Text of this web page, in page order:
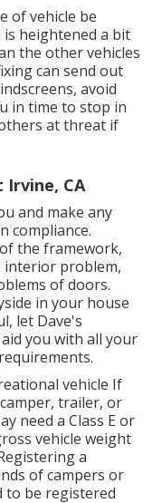
of vehicle be
heightened a bit
the other vehicles
can send out
avoid
in time to stop in
at threat if
Irvine, CA
and make any
compliance.
the framework,
interior problem,
of doors.
in your house
let Dave's
you with all your
vehicle If
trailer, or
need a Class E or
vehicle weight
a
of campers or
to be registered